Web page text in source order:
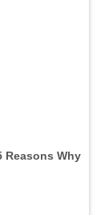
Reasons Why